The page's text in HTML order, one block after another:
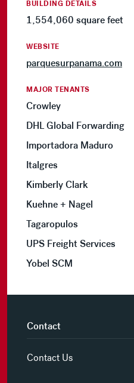
BUILDING DETAILS
1,554,060 square feet
WEBSITE
parquesurpanama.com
MAJOR TENANTS
Crowley
DHL Global Forwarding
Importadora Maduro
Italgres
Kimberly Clark
Kuehne + Nagel
Tagaropulos
UPS Freight Services
Yobel SCM
Contact
Contact Us